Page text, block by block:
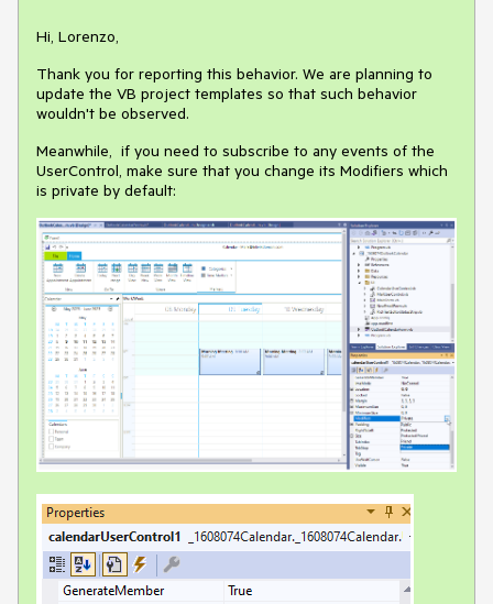
Hi, Lorenzo,
Thank you for reporting this behavior. We are planning to
update the VB project templates so that such behavior
wouldn't be observed.
Meanwhile, if you need to subscribe to any events of the
UserControl, make sure that you change its Modifiers which
is private by default: